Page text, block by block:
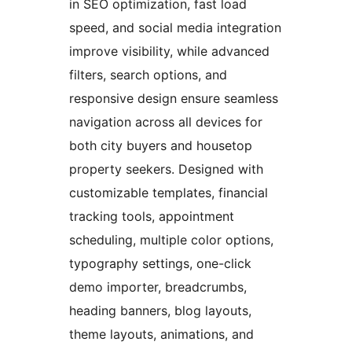
in SEO optimization, fast load
speed, and social media integration
improve visibility, while advanced
filters, search options, and
responsive design ensure seamless
navigation across all devices for
both city buyers and housetop
property seekers. Designed with
customizable templates, financial
tracking tools, appointment
scheduling, multiple color options,
typography settings, one-click
demo importer, breadcrumbs,
heading banners, blog layouts,
theme layouts, animations, and